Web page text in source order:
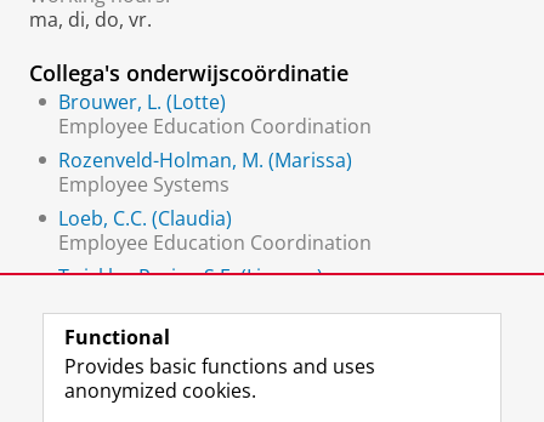
ma, di, do, vr.
Collega's onderwijscoördinatie
Brouwer, L. (Lotte)
Employee Education Coordination
Rozenveld-Holman, M. (Marissa)
Employee Systems
Loeb, C.C. (Claudia)
Employee Education Coordination
Twickler-Pruim, S.E. (Lisanne)
Functional
Provides basic functions and uses
anonymized cookies.